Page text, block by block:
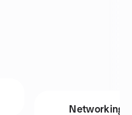
Networking